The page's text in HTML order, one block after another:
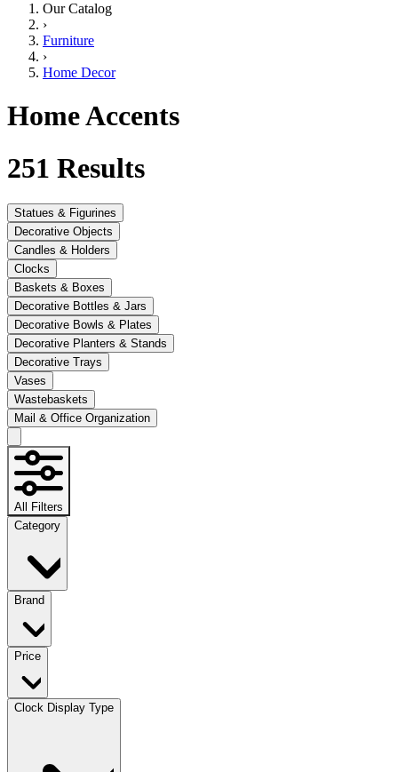
Our Catalog
›
Furniture
›
Home Decor
Home Accents
251 Results
Statues & Figurines
Decorative Objects
Candles & Holders
Clocks
Baskets & Boxes
Decorative Bottles & Jars
Decorative Bowls & Plates
Decorative Planters & Stands
Decorative Trays
Vases
Wastebaskets
Mail & Office Organization
All Filters
Category
Brand
Price
Clock Display Type